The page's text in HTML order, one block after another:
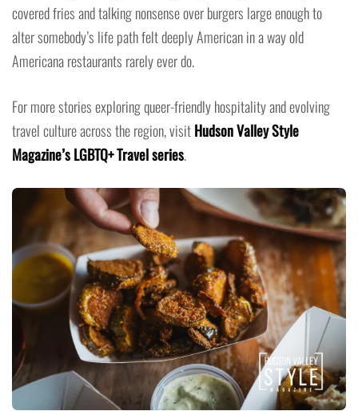
covered fries and talking nonsense over burgers large enough to
alter somebody’s life path felt deeply American in a way old
Americana restaurants rarely ever do.
For more stories exploring queer-friendly hospitality and evolving
travel culture across the region, visitHudson Valley Style
Magazine’s LGBTQ+ Travel series.